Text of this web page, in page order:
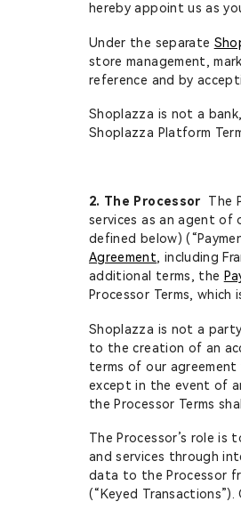
hereby appoint us as
Under the separate
store management,
reference and by
Shoplazza is not a
Shoplazza Platform
2. The Processor The
services as an agent of
defined below)
Agreement, including
additional terms, the
Processor Terms,
Shoplazza is not a
to the creation of an
terms of our agreement
except in the event of
the Processor Terms
The Processor’s role
and services through
data to the Processor
(“Keyed